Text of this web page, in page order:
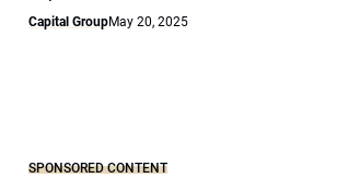
Capital GroupMay 20, 2025
SPONSORED CONTENT